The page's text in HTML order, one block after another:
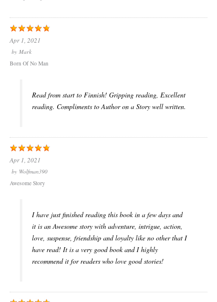
Apr 1, 2021
by Mark
Born Of No Man
Read from start to Finnish! Gripping reading, Excellent
reading. Compliments to Author on a Story well written.
Apr 1, 2021
by Wolfman390
Awesome Story
I have just finished reading this book in a few days and
it is an Awesome story with adventure, intrigue, action,
love, suspense, friendship and loyalty like no other that I
have read! It is a very good book and I highly
recommend it for readers who love good stories!